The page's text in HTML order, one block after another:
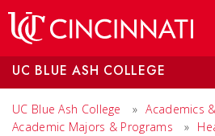
UC BLUE ASH COLLEGE
UC Blue Ash College » Academics
Academic Majors & Programs
»